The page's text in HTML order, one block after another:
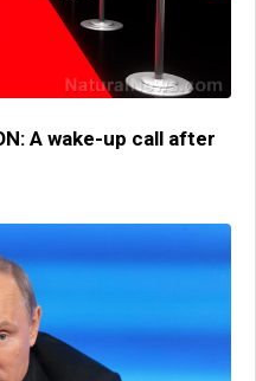
A wake-up call after